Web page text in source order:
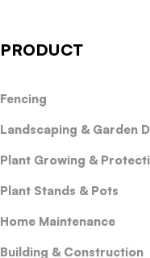
PRODUCT
Fencing
Landscaping & Garden
Plant Growing &
Plant Stands & Pots
Home Maintenance
Building & Construction